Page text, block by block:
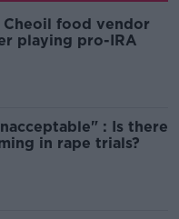
Cheoil food vendor
playing pro-IRA
: Is there
in rape trials?